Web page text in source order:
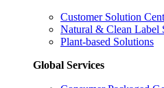
Customer Solution
Natural & Clean Label
Plant-based Solutions
Global Services